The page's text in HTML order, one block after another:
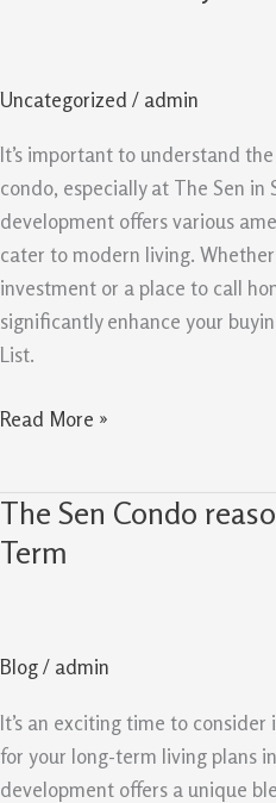
Uncategorized / admin
It’s important to understand
condo, especially at The Sen in
development offers various
cater to modern living. Whether
investment or a place to call
significantly enhance your
List.
For
First
Time
Condo
Read More »
The Sen Condo
Term
Blog/ admin
It’s an exciting time to
for your long-term living plans
development offers a unique
The
Sen
Buy
Long
Term